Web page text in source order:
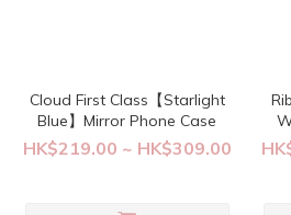
Cloud First Class【Starlight
Blue】Mirror Phone Case
HK$219.00 ~ HK$309.00